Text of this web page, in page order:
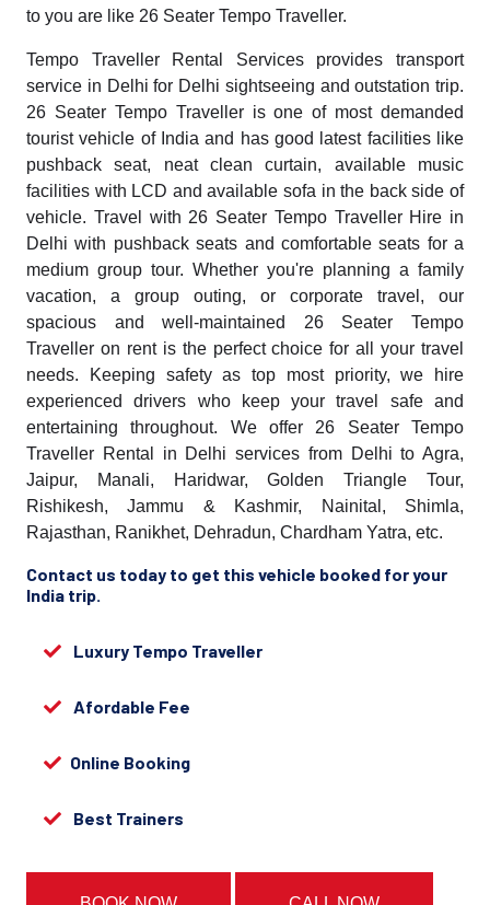
to you are like 26 Seater Tempo Traveller.
Tempo Traveller Rental Services provides transport
service in Delhi for Delhi sightseeing and outstation trip.
26 Seater Tempo Traveller is one of most demanded
tourist vehicle of India and has good latest facilities like
pushback seat, neat clean curtain, available music
facilities with LCD and available sofa in the back side of
vehicle. Travel with 26 Seater Tempo Traveller Hire in
Delhi with pushback seats and comfortable seats for a
medium group tour. Whether you're planning a family
vacation, a group outing, or corporate travel, our
spacious and well-maintained 26 Seater Tempo
Traveller on rent is the perfect choice for all your travel
needs. Keeping safety as top most priority, we hire
experienced drivers who keep your travel safe and
entertaining throughout. We offer 26 Seater Tempo
Traveller Rental in Delhi services from Delhi to Agra,
Jaipur, Manali, Haridwar, Golden Triangle Tour,
Rishikesh, Jammu & Kashmir, Nainital, Shimla,
Rajasthan, Ranikhet, Dehradun, Chardham Yatra, etc.
Contact us today to get this vehicle booked for your
India trip.
Luxury Tempo Traveller
Afordable Fee
Online Booking
Best Trainers